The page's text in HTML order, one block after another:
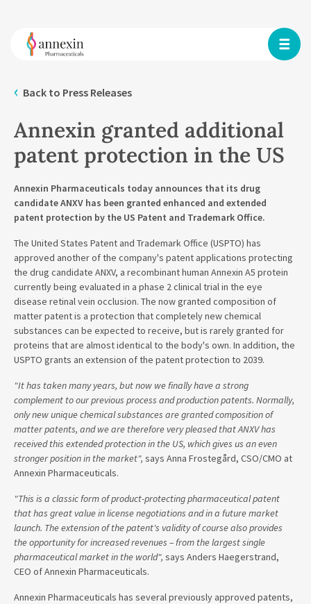
Back to Press Releases
Annexin granted additional
patent protection in the US
Annexin Pharmaceuticals today announces that its drug
candidate ANXV has been granted enhanced and extended
patent protection by the US Patent and Trademark Office.
The United States Patent and Trademark Office (USPTO) has
approved another of the company's patent applications protecting
the drug candidate ANXV, a recombinant human Annexin A5 protein
currently being evaluated in a phase 2 clinical trial in the eye
disease retinal vein occlusion. The now granted composition of
matter patent is a protection that completely new chemical
substances can be expected to receive, but is rarely granted for
proteins that are almost identical to the body's own. In addition, the
USPTO grants an extension of the patent protection to 2039.
"It has taken many years, but now we finally have a strong
complement to our previous process and production patents. Normally,
only new unique chemical substances are granted composition of
matter patents, and we are therefore very pleased that ANXV has
received this extended protection in the US, which gives us an even
stronger position in the market", says Anna Frostegård, CSO/CMO at
Annexin Pharmaceuticals.
"This is a classic form of product-protecting pharmaceutical patent
that has great value in license negotiations and in a future market
launch. The extension of the patent's validity of course also provides
the opportunity for increased revenues – from the largest single
pharmaceutical market in the world", says Anders Haegerstrand,
CEO of Annexin Pharmaceuticals.
Annexin Pharmaceuticals has several previously approved patents,